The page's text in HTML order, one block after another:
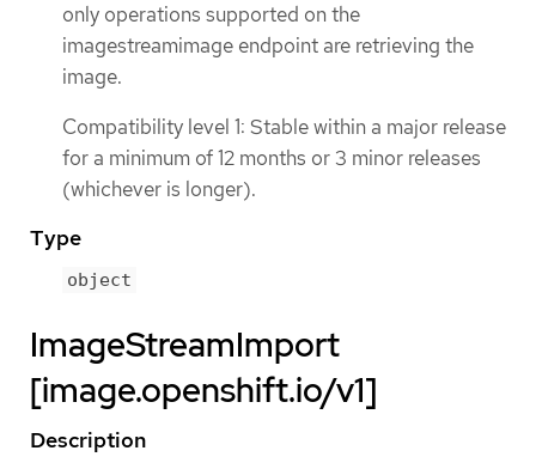
only operations supported on the
imagestreamimage endpoint are retrieving the
image.
Compatibility level 1: Stable within a major release
for a minimum of 12 months or 3 minor releases
(whichever is longer).
Type
object
ImageStreamImport
[image.openshift.io/v1]
Description